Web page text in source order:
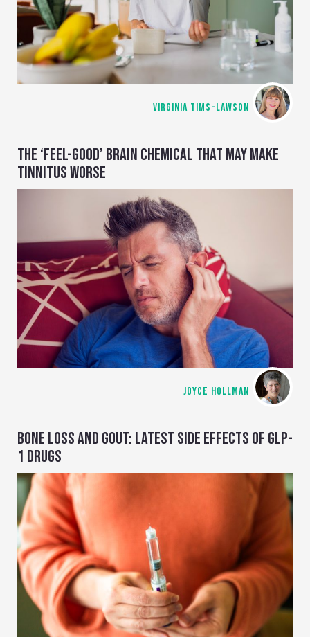
VIRGINIA TIMS-LAWSON
THE ‘FEEL-GOOD’ BRAIN CHEMICAL THAT MAY MAKE
TINNITUS WORSE
JOYCE HOLLMAN
BONE LOSS AND GOUT: LATEST SIDE EFFECTS OF GLP-
1 DRUGS